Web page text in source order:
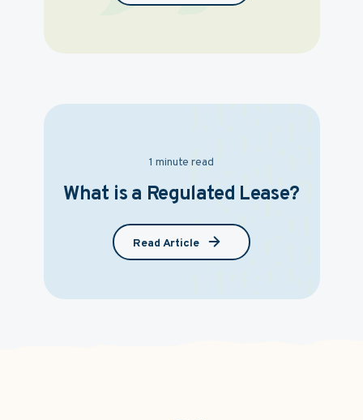
1 minute read
What is a Regulated Lease?
Read Article